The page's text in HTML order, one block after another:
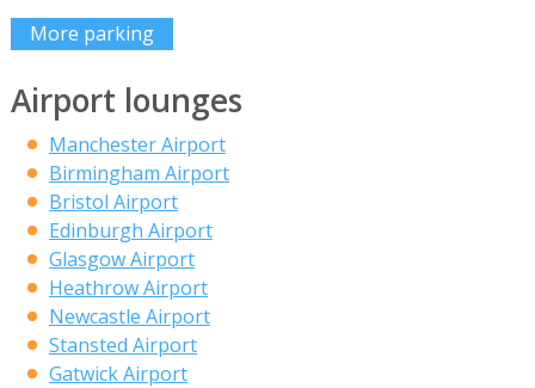
More parking
Airport lounges
Manchester Airport
Birmingham Airport
Bristol Airport
Edinburgh Airport
Glasgow Airport
Heathrow Airport
Newcastle Airport
Stansted Airport
Gatwick Airport